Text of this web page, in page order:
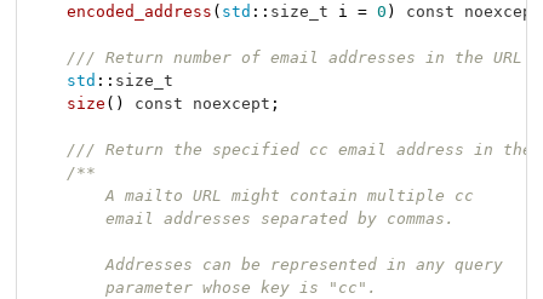
encoded_address ( std :: size_t i = 0 ) const noexcept
/// Return number of email addresses in the URL
std :: size_t
size () const noexcept ;
/// Return the specified cc email address in the
/**
        A mailto URL might contain multiple cc
        email addresses separated by commas.
        Addresses can be represented in any query
        parameter whose key is "cc".